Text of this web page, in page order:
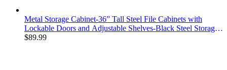
Metal Storage Cabinet-36” Tall Steel File Cabinets with
Lockable Doors and Adjustable Shelves-Black Steel Storage
Cabinet for Home, School, Office, Garage
$89.99